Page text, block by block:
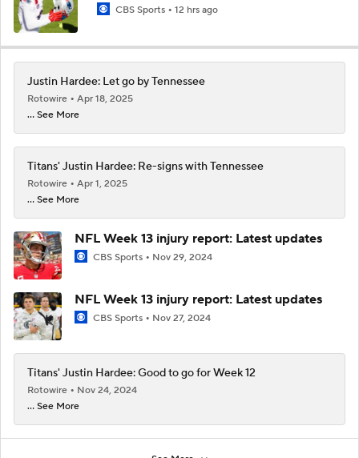
CBS Sports 12 hrs ago
Justin Hardee: Let go by Tennessee
Rotowire
Apr 18, 2025
... See More
Titans' Justin Hardee: Re-signs with Tennessee
Rotowire
Apr 1, 2025
... See More
NFL Week 13 injury report: Latest updates
CBS Sports Nov 29, 2024
NFL Week 13 injury report: Latest updates
CBS Sports Nov 27, 2024
Titans' Justin Hardee: Good to go for Week 12
Rotowire
Nov 24, 2024
... See More